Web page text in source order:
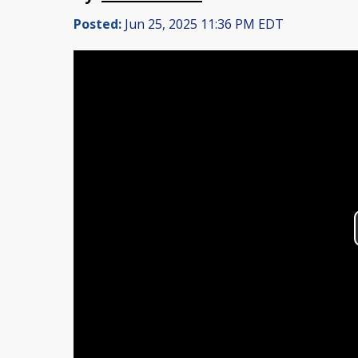
Posted: Jun 25, 2025 11:36 PM EDT